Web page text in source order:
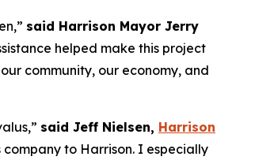
said Harrison Mayor Jerry
helped make this project
community, our economy, and
said Jeff Nielsen, Harrison
to Harrison. I especially